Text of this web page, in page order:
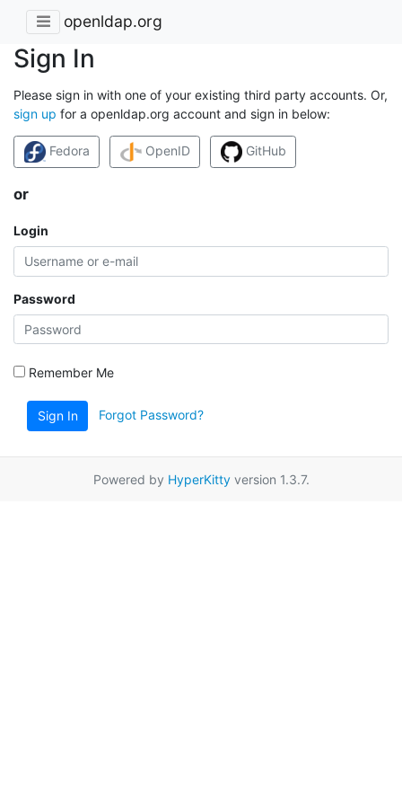
openldap.org
Sign In
Please sign in with one of your existing third party accounts. Or,
sign up for a openldap.org account and sign in below:
Fedora OpenID GitHub
or
Login
Password
Remember Me
Sign In Forgot Password?
Powered by HyperKittyversion 1.3.7.